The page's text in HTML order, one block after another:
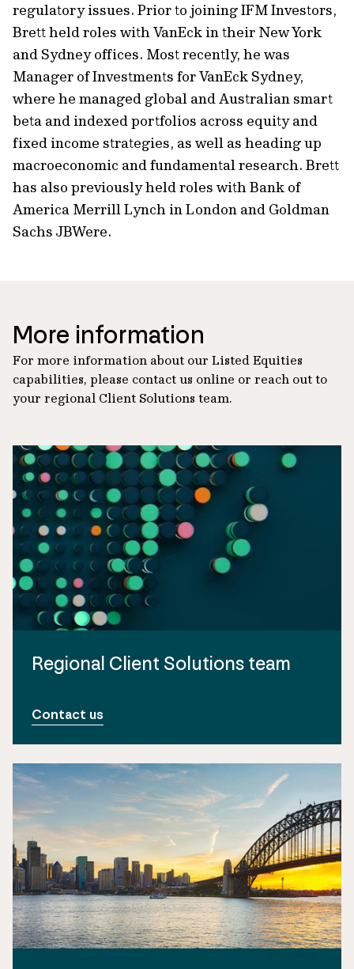
regulatory issues. Prior to joining IFM Investors,
Brett held roles with VanEck in their New York
and Sydney offices. Most recently, he was
Manager of Investments for VanEck Sydney,
where he managed global and Australian smart
beta and indexed portfolios across equity and
fixed income strategies, as well as heading up
macroeconomic and fundamental research. Brett
has also previously held roles with Bank of
America Merrill Lynch in London and Goldman
Sachs JBWere.
More information
For more information about our Listed Equities
capabilities, please contact us online or reach out to
your regional Client Solutions team.
Regional Client Solutions team
Contact us